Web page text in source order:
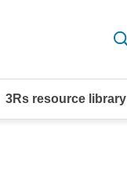
3Rs resource library